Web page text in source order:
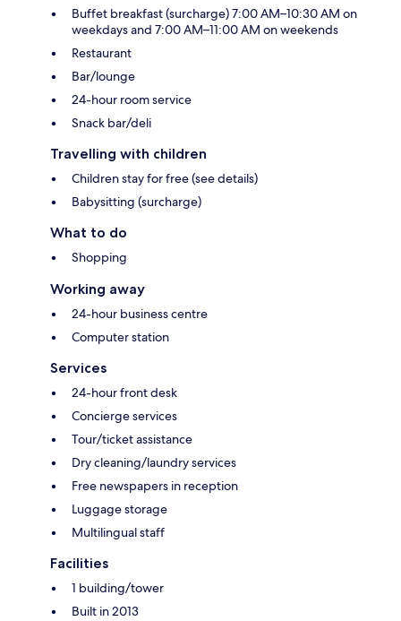
Buffet breakfast (surcharge) 7:00 AM–10:30 AM on
weekdays and 7:00 AM–11:00 AM on weekends
Restaurant
Bar/lounge
24-hour room service
Snack bar/deli
Travelling with children
Children stay for free (see details)
Babysitting (surcharge)
What to do
Shopping
Working away
24-hour business centre
Computer station
Services
24-hour front desk
Concierge services
Tour/ticket assistance
Dry cleaning/laundry services
Free newspapers in reception
Luggage storage
Multilingual staff
Facilities
1 building/tower
Built in 2013